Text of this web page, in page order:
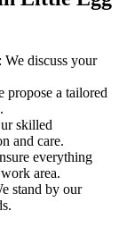
discuss your
propose a tailored
skilled
and care.
everything
area.
stand by our